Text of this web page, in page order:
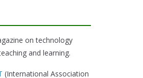
on technology
and learning.
(International Association